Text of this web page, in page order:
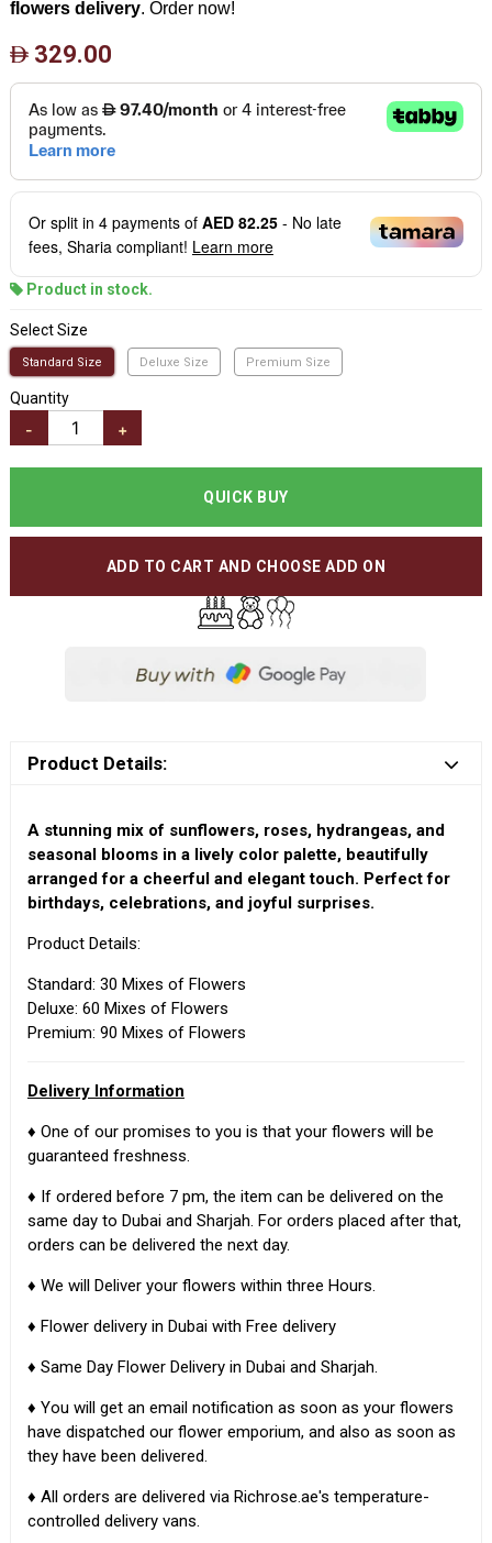
flowers delivery. Order now!
329.00
Or split in 4payments of AED 82.25- No late
fees, Sharia compliant! Learn more
Product in stock.
Select Size
Standard Size Deluxe Size Premium Size
Quantity
- +
QUICK BUY
ADD TO CART AND CHOOSE ADD ON
Product Details:
A stunning mix of sunflowers, roses, hydrangeas, and
seasonal blooms in a lively color palette, beautifully
arranged for a cheerful and elegant touch. Perfect for
birthdays, celebrations, and joyful surprises.
Product Details:
Standard: 30 Mixes of Flowers
Deluxe: 60 Mixes of Flowers
Premium: 90 Mixes of Flowers
Delivery Information
♦ One of our promises to you is that your flowers will be
guaranteed freshness.
♦ If ordered before 7 pm, the item can be delivered on the
same day to Dubai and Sharjah. For orders placed after that,
orders can be delivered the next day.
♦ We will Deliver your flowers within three Hours.
♦ Flower delivery in Dubai with Free delivery
♦ Same Day Flower Delivery in Dubai and Sharjah.
♦ You will get an email notification as soon as your flowers
have dispatched our flower emporium, and also as soon as
they have been delivered.
♦ All orders are delivered via Richrose.ae's temperature-
controlled delivery vans.